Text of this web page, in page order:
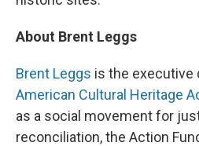
About Brent Leggs
Brent Leggs is the executive
American Cultural Heritage
as a social movement for
reconciliation, the Action